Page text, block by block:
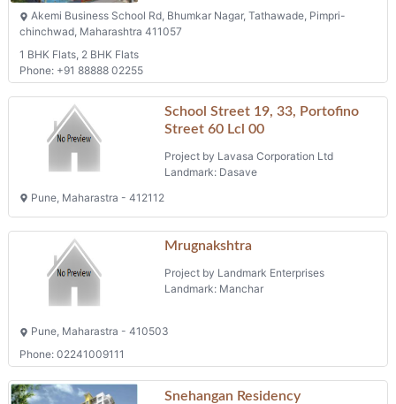
Akemi Business School Rd, Bhumkar Nagar, Tathawade, Pimpri-
chinchwad, Maharashtra 411057
1 BHK Flats, 2 BHK Flats
Phone: +91 88888 02255
School Street 19, 33, Portofino
Street 60 Lcl 00
Project by Lavasa Corporation Ltd
Landmark: Dasave
Pune, Maharastra - 412112
Mrugnakshtra
Project by Landmark Enterprises
Landmark: Manchar
Pune, Maharastra - 410503
Phone: 02241009111
Snehangan Residency